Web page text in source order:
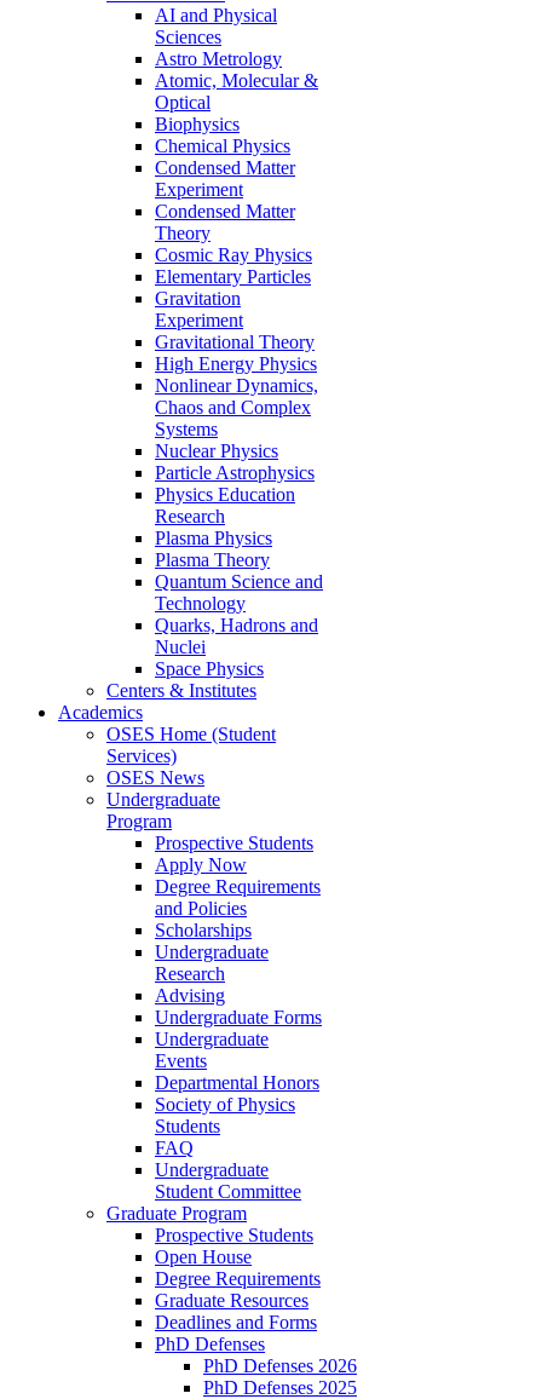
AI and Physical
Sciences
Astro Metrology
Atomic, Molecular &
Optical
Biophysics
Chemical Physics
Condensed Matter
Experiment
Condensed Matter
Theory
Cosmic Ray Physics
Elementary Particles
Gravitation
Experiment
Gravitational Theory
High Energy Physics
Nonlinear Dynamics,
Chaos and Complex
Systems
Nuclear Physics
Particle Astrophysics
Physics Education
Research
Plasma Physics
Plasma Theory
Quantum Science and
Technology
Quarks, Hadrons and
Nuclei
Space Physics
Centers & Institutes
Academics
OSES Home (Student
Services)
OSES News
Undergraduate
Program
Prospective Students
Apply Now
Degree Requirements
and Policies
Scholarships
Undergraduate
Research
Advising
Undergraduate Forms
Undergraduate
Events
Departmental Honors
Society of Physics
Students
FAQ
Undergraduate
Student Committee
Graduate Program
Prospective Students
Open House
Degree Requirements
Graduate Resources
Deadlines and Forms
PhD Defenses
PhD Defenses 2026
PhD Defenses 2025